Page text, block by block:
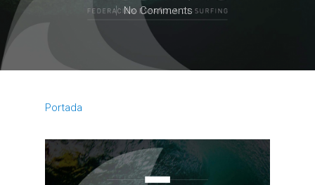
No Comments
Portada